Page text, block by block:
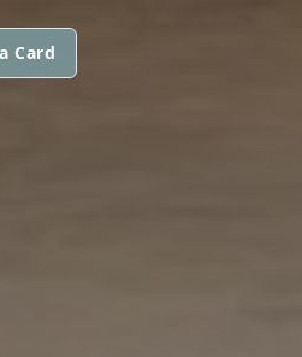
Card